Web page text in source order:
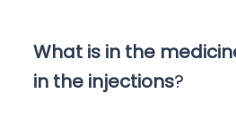
What is in the
in the injections?